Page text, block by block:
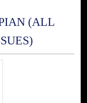
(ALL